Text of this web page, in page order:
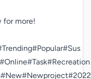
for more!